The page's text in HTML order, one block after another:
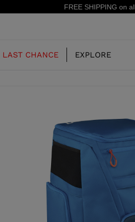
15% off your first
SKI BOOTS
JUNIOR
FREERIDE SKI
RACING SKI
LAST CHANCE EXPLORE